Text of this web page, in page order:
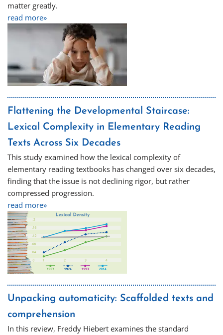
matter greatly.
read more»
Flattening the Developmental Staircase:
Lexical Complexity in Elementary Reading
Texts Across Six Decades
This study examined how the lexical complexity of
elementary reading textbooks has changed over six decades,
finding that the issue is not declining rigor, but rather
compressed progression.
read more»
Unpacking automaticity: Scaffolded texts and
comprehension
In this review, Freddy Hiebert examines the standard